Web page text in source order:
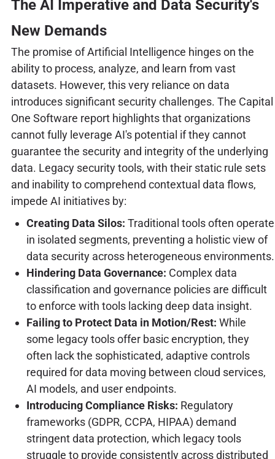
The AI Imperative and Data Security's
New Demands
The promise of Artificial Intelligence hinges on the
ability to process, analyze, and learn from vast
datasets. However, this very reliance on data
introduces significant security challenges. The Capital
One Software report highlights that organizations
cannot fully leverage AI's potential if they cannot
guarantee the security and integrity of the underlying
data. Legacy security tools, with their static rule sets
and inability to comprehend contextual data flows,
impede AI initiatives by:
Creating Data Silos: Traditional tools often operate
in isolated segments, preventing a holistic view of
data security across heterogeneous environments.
Hindering Data Governance: Complex data
classification and governance policies are difficult
to enforce with tools lacking deep data insight.
Failing to Protect Data in Motion/Rest: While
some legacy tools offer basic encryption, they
often lack the sophisticated, adaptive controls
required for data moving between cloud services,
AI models, and user endpoints.
Introducing Compliance Risks: Regulatory
frameworks (GDPR, CCPA, HIPAA) demand
stringent data protection, which legacy tools
struggle to provide consistently across distributed